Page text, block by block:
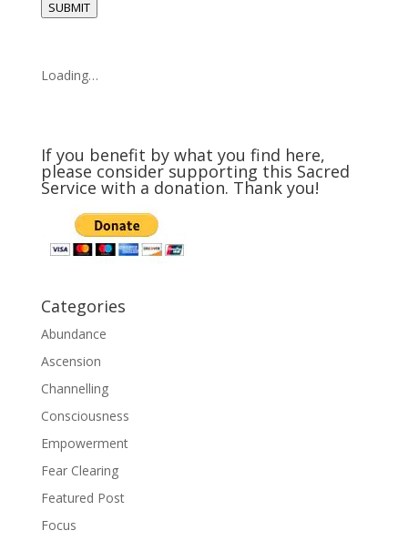
SUBMIT
Loading…
If you benefit by what you find here,
please consider supporting this Sacred
Service with a donation. Thank you!
Categories
Abundance
Ascension
Channelling
Consciousness
Empowerment
Fear Clearing
Featured Post
Focus